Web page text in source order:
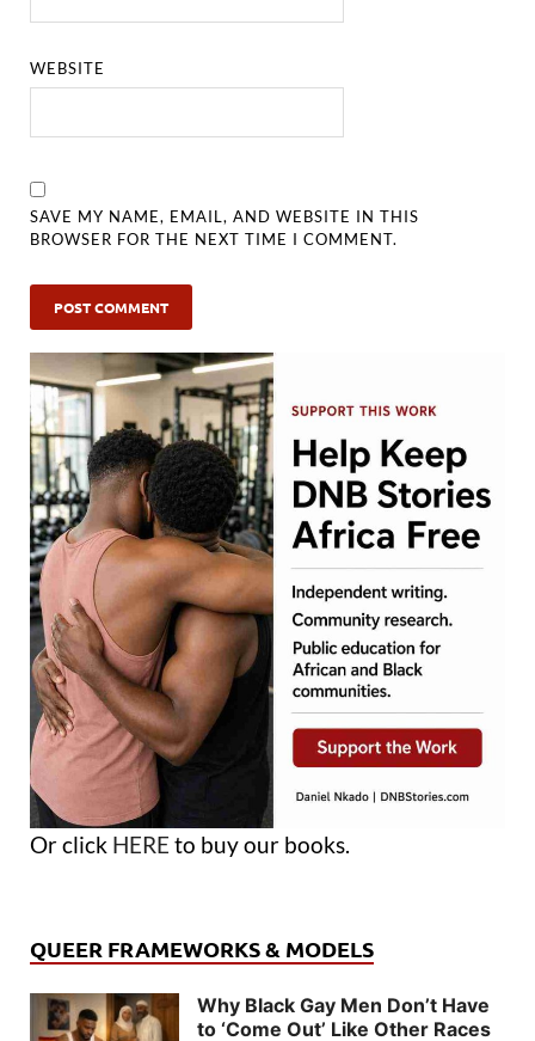
WEBSITE
SAVE MY NAME, EMAIL, AND WEBSITE IN THIS
BROWSER FOR THE NEXT TIME I COMMENT.
Or click HERE to buy our books.
QUEER FRAMEWORKS & MODELS
Why Black Gay Men Don’t Have
to ‘Come Out’ Like Other Races